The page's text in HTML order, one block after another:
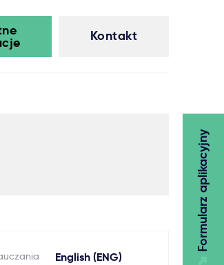
Kontakt
Formularz aplikacyjny
English (ENG)